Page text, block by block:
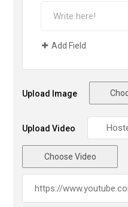
Add Field
Upload Image
Upload Video
Choose Video